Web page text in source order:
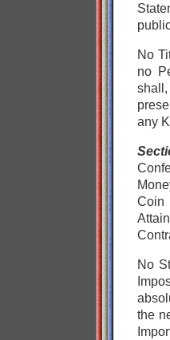
No
no
any
No
the